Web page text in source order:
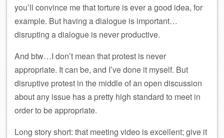
you’ll convince me that torture is ever a good idea, for
example. But having a dialogue is important…
disrupting a dialogue is never productive.
And btw…I don’t mean that protest is never
appropriate. It can be, and I’ve done it myself. But
disruptive protest in the middle of an open discussion
about any issue has a pretty high standard to meet in
order to be appropriate.
Long story short: that meeting video is excellent; give it